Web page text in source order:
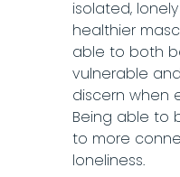
isolated,
healthier
able to both
vulnerable
discern when
Being able to
to more
loneliness.